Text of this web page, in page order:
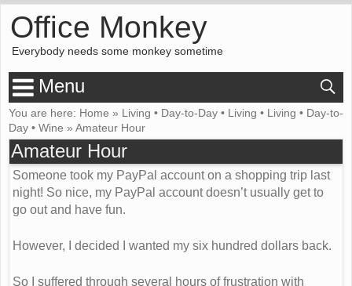
Office Monkey
Everybody needs some monkey sometime
Menu
You are here: Home » Living • Day-to-Day • Living • Living • Day-to-
Day • Wine » Amateur Hour
Amateur Hour
Someone took my PayPal account on a shopping trip last
night! So nice, my PayPal account doesn’t usually get to
go out and have fun.
However, I decided I wanted my six hundred dollars back.
So I suffered through several hours of frustration with